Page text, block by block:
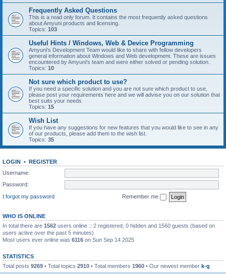
Frequently Asked Questions
This is a read only forum. It contains the most frequently asked questions
about Amyuni products and licensing.
Topics: 103
Useful Hints / Windows, Web & Device Programming
Amyuni's Development Team would like to share with fellow developers
general information about Windows and Web development. These are issues
encountered by Amyuni's team and were either solved or pending solution.
Topics: 10
Not sure which product to use?
If you need a specific solution and you are not sure which product to use,
please post your requirements here and we will advise you on our solution that
best suits your needs
Topics: 15
Wish List
If you have any suggestions for new features that you would like to see in any
of our products, please add them to the wish list.
Topics: 35
LOGIN • REGISTER
Username:
Password:
I forgot my password
Remember me
WHO IS ONLINE
In total there are 1562 users online :: 2 registered, 0 hidden and 1560 guests (based on
users active over the past 5 minutes)
Most users ever online was 6116 on Sun Sep 14 2025
STATISTICS
Total posts 9269 • Total topics 2910 • Total members 1960 • Our newest member k-g